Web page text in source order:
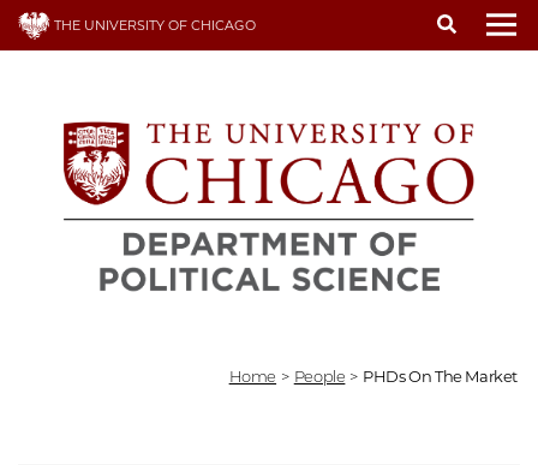
Skip
THE UNIVERSITY OF CHICAGO
Home > People > PHDs On The Market